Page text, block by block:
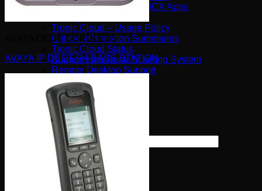
Troubleshooting of the 3CX Apps
Tronic Cloud – Usage Policy
Critical Information Summaries
Tronic Cloud Status
Support HelpDesk Ticketing System
Remote Desktop Support
Pay my Bill
Cloud Login
Search
×
AVAYA DECT CORDLESS
AVAYA IP DECT R4 BASE STATION